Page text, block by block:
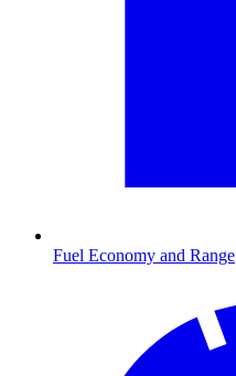
Fuel Economy and Range